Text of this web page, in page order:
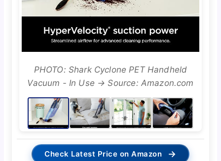
PHOTO: Shark Cyclone PET Handheld
Vacuum - In Use → Source: Amazon.com
Check Latest Price on Amazon →